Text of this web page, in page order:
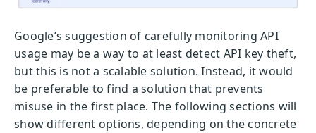
Google’s suggestion of carefully monitoring API
usage may be a way to at least detect API key theft,
but this is not a scalable solution. Instead, it would
be preferable to find a solution that prevents
misuse in the first place. The following sections will
show different options, depending on the concrete